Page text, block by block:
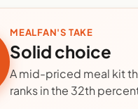
MEALFAN'S TAKE
Solid choice
A mid-priced meal kit
ranks in the 32th